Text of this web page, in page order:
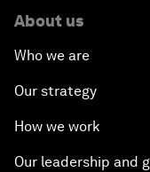
About us
Who we are
Our strategy
How we work
Our leadership and